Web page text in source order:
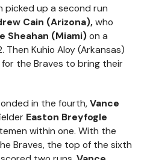
picked up a second run
Cain (Arizona), who
Sheahan (Miami)on a
Kuhio Aloy (Arkansas)
the Braves to bring their
in the fourth,Vance
Easton Breyfogle
within one. With the
Braves, the top of the sixth